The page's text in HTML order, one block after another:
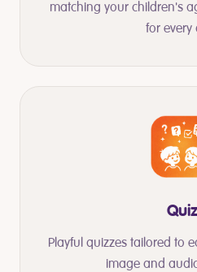
matching your children's
for every
Playful quizzes tailored to
image and